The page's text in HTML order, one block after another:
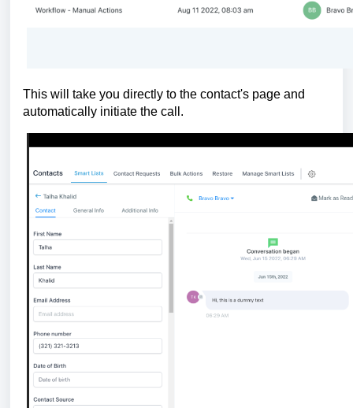
This will take you directly to the contact's page and
automatically initiate the call.